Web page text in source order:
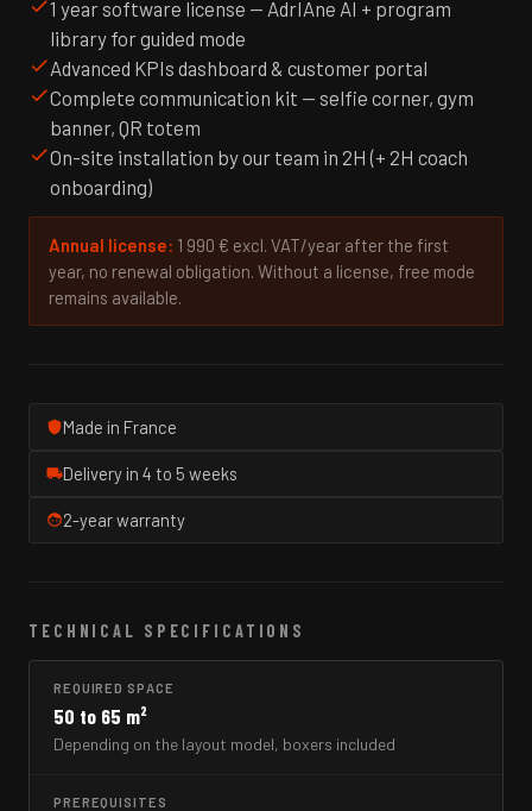
1 year software license — AdrIAne AI + program
library for guided mode
Advanced KPIs dashboard & customer portal
Complete communication kit — selfie corner, gym
banner, QR totem
On-site installation by our team in 2H (+ 2H coach
onboarding)
Annual license: 1 990 € excl. VAT/year after the first
year, no renewal obligation. Without a license, free mode
remains available.
Made in France
Delivery in 4 to 5 weeks
2-year warranty
TECHNICAL SPECIFICATIONS
REQUIRED SPACE
50 to 65 m²
Depending on the layout model, boxers included
PREREQUISITES